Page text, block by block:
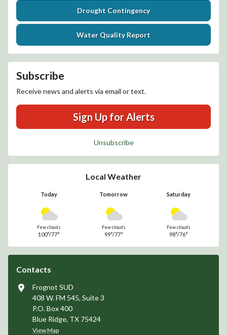
Drought Contingency
Water Quality Report
Subscribe
Receive news and alerts via email or text.
Sign Up for Alerts
Unsubscribe
Local Weather
Today Tomorrow Saturday
Few clouds
100°/77°
Few clouds
99°/77°
Few clouds
98°/76°
Contacts
Frognot SUD
408 W. FM 545, Suite 3
P.O. Box 400
Blue Ridge, TX 75424
View Map